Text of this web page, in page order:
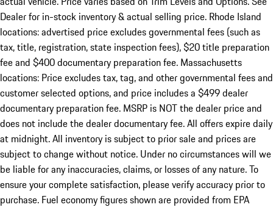
Dealer for in-stock inventory & actual selling price. Rhode Island
locations: advertised price excludes governmental fees (such as
tax, title, registration, state inspection fees), $20 title preparation
fee and $400 documentary preparation fee. Massachusetts
locations: Price excludes tax, tag, and other governmental fees and
customer selected options, and price includes a $499 dealer
documentary preparation fee. MSRP is NOT the dealer price and
does not include the dealer documentary fee. All offers expire daily
at midnight. All inventory is subject to prior sale and prices are
subject to change without notice. Under no circumstances will we
be liable for any inaccuracies, claims, or losses of any nature. To
ensure your complete satisfaction, please verify accuracy prior to
purchase. Fuel economy figures shown are provided from EPA